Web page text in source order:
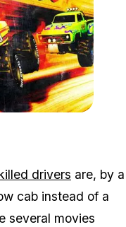
drivers are, by a
cab instead of a
several movies